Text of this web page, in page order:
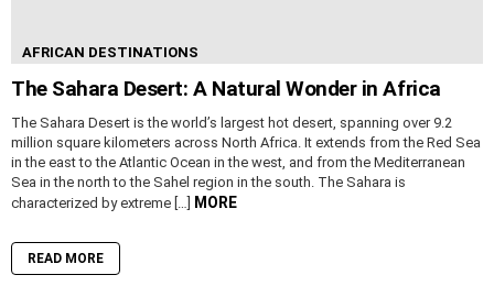
AFRICAN DESTINATIONS
The Sahara Desert: A Natural Wonder in Africa
The Sahara Desert is the world’s largest hot desert, spanning over 9.2
million square kilometers across North Africa. It extends from the Red Sea
in the east to the Atlantic Ocean in the west, and from the Mediterranean
Sea in the north to the Sahel region in the south. The Sahara is
characterized by extreme […] MORE
READ MORE